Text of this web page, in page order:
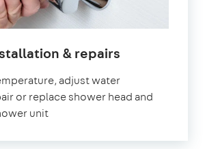
& repairs
adjust water
or replace shower head and
unit